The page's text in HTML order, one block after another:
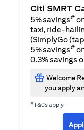
Citi SMRT
5% savings#
taxi, ride-
(SimplyGo
5% savings#
0.3% savings
Welcome
you apply
#T&Cs apply